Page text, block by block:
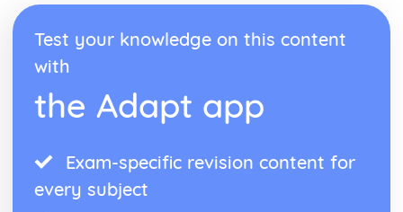
Test your knowledge on this content
with
the Adapt app
Exam-specific revision content for
every subject